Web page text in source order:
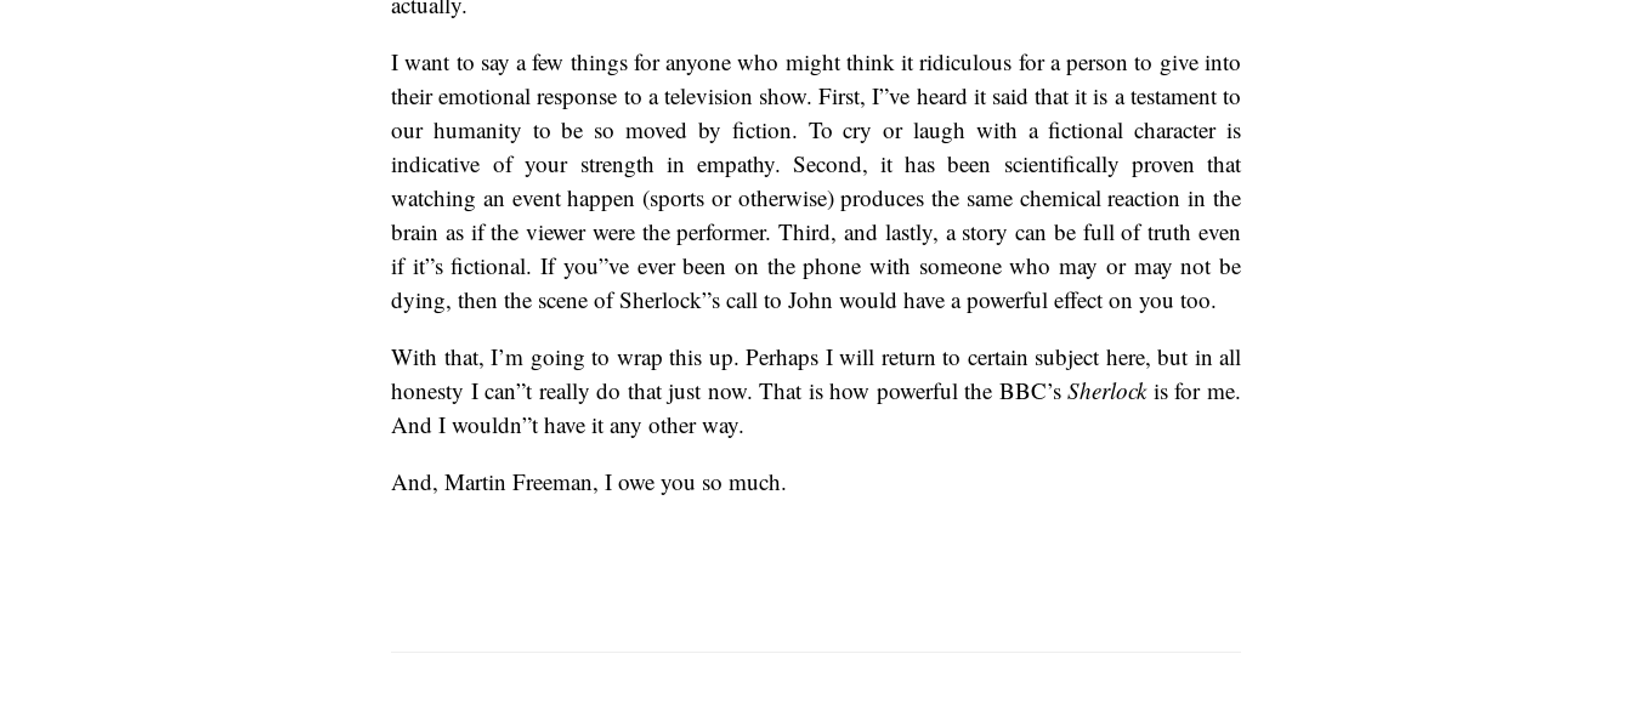
I want to say a few things for anyone who might think it ridiculous for a person to give into
their emotional response to a television show. First, I”ve heard it said that it is a testament to
our humanity to be so moved by fiction. To cry or laugh with a fictional character is
indicative of your strength in empathy. Second, it has been scientifically proven that
watching an event happen (sports or otherwise) produces the same chemical reaction in the
brain as if the viewer were the performer. Third, and lastly, a story can be full of truth even
if it”s fictional. If you”ve ever been on the phone with someone who may or may not be
dying, then the scene of Sherlock”s call to John would have a powerful effect on you too.
With that, I’m going to wrap this up. Perhaps I will return to certain subject here, but in all
honesty I can”t really do that just now. That is how powerful the BBC’sSherlockis for me.
And I wouldn”t have it any other way.
And, Martin Freeman, I owe you so much.